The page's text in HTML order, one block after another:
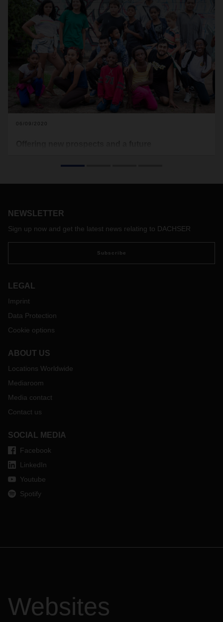
06/09/2020
rights center in Limeira, a troubled city in the federal state of
which is home to millions of people.
NEWSLETTER
Sign up now and get the latest news relating to DACHSER
Subscribe
LEGAL
Imprint
Data Protection
Cookie options
ABOUT US
Locations Worldwide
Mediaroom
Media contact
Contact us
SOCIAL MEDIA
Facebook
LinkedIn
Youtube
Spotify
Websites